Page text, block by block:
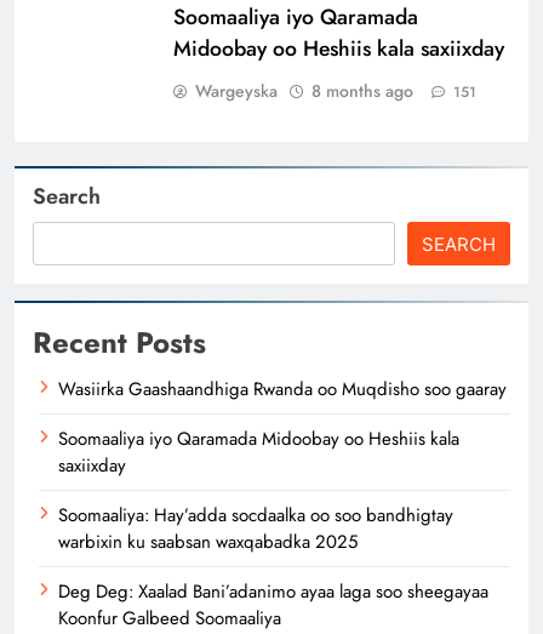
Soomaaliya iyo Qaramada
Midoobay oo Heshiis kala saxiixday
Wargeyska 8 months ago 151
Search
SEARCH
Recent Posts
Wasiirka Gaashaandhiga Rwanda oo Muqdisho soo gaaray
Soomaaliya iyo Qaramada Midoobay oo Heshiis kala
saxiixday
Soomaaliya: Hay’adda socdaalka oo soo bandhigtay
warbixin ku saabsan waxqabadka 2025
Deg Deg: Xaalad Bani’adanimo ayaa laga soo sheegayaa
Koonfur Galbeed Soomaaliya